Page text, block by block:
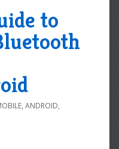
to
, ANDROID,